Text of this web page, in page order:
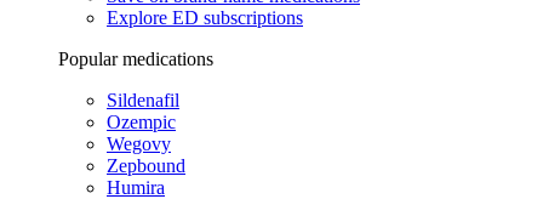
Explore ED subscriptions
Popular medications
Sildenafil
Ozempic
Wegovy
Zepbound
Humira